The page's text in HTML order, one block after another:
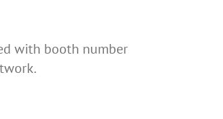
with booth number